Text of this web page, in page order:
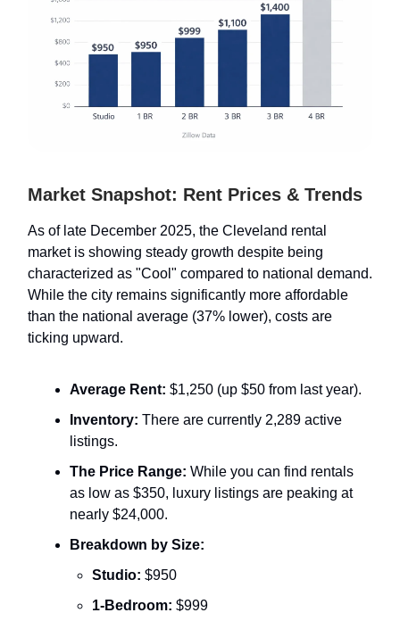
Market Snapshot: Rent Prices & Trends
As of late December 2025, the Cleveland rental
market is showing steady growth despite being
characterized as "Cool" compared to national demand.
While the city remains significantly more affordable
than the national average (37% lower), costs are
ticking upward.
Average Rent: $1,250 (up $50 from last year).
Inventory: There are currently 2,289 active
listings.
The Price Range: While you can find rentals
as low as $350, luxury listings are peaking at
nearly $24,000.
Breakdown by Size:
Studio: $950
1-Bedroom: $999